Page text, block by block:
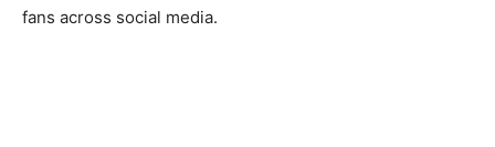
fans across social media.